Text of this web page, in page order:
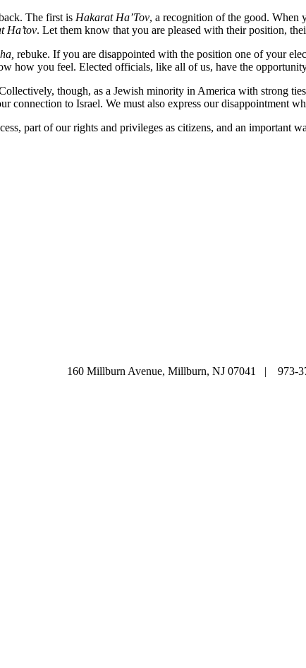
The first is Hakarat Ha’Tov, a recognition of the good. When
Ha’tov. Let them know that you are pleased with their position,
rebuke. If you are disappointed with the position one of your
how you feel. Elected officials, like all of us, have the
though, as a Jewish minority in America with strong
connection to Israel. We must also express our disappointment
part of our rights and privileges as citizens, and an important
160 Millburn Avenue, Millburn, NJ 07041 | 973-